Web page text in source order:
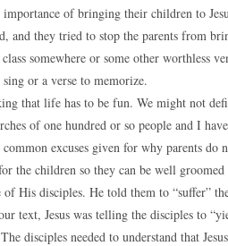
of bringing their children to
and they tried to stop the parents from
somewhere or some other worthless
or a verse to memorize.
that life has to be fun. We might not
of one hundred or so people and I
excuses given for why parents do
the children so they can be well
of His disciples. He told them to “suffer”
text, Jesus was telling the disciples to
disciples needed to understand that